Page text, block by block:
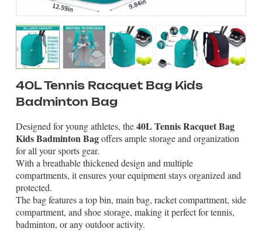
40L Tennis Racquet Bag Kids
Badminton Bag
Designed for young athletes, the40L Tennis Racquet Bag
Kids Badminton Bagoffers ample storage and organization
for all your sports gear.
With a breathable thickened design and multiple
compartments, it ensures your equipment stays organized and
protected.
The bag features a top bin, main bag, racket compartment, side
compartment, and shoe storage, making it perfect for tennis,
badminton, or any outdoor activity.